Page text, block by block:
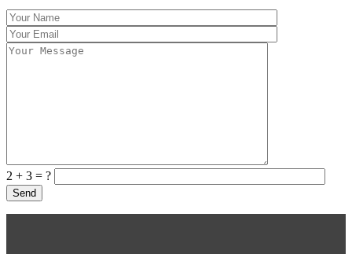
2 + 3 = ?